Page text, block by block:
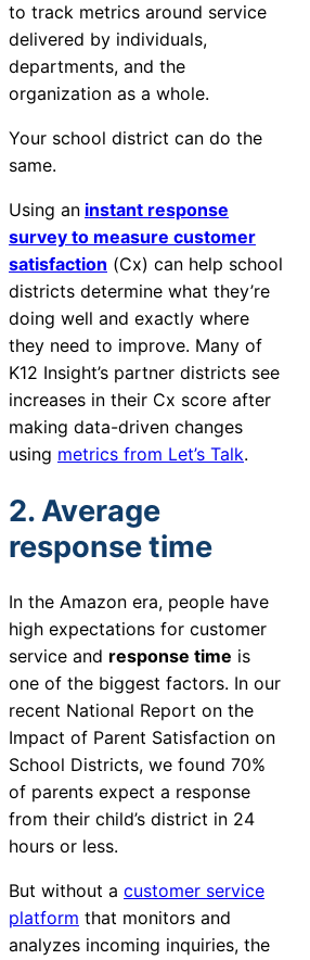
to track metrics around service
delivered by individuals,
departments, and the
organization as a whole.
Your school district can do the
same.
Using an instant response
survey to measure customer
satisfaction (Cx) can help school
districts determine what they’re
doing well and exactly where
they need to improve. Many of
K12 Insight’s partner districts see
increases in their Cx score after
making data-driven changes
using metrics from Let’s Talk.
2. Average
response time
In the Amazon era, people have
high expectations for customer
service and response time is
one of the biggest factors. In our
recent National Report on the
Impact of Parent Satisfaction on
School Districts, we found 70%
of parents expect a response
from their child’s district in 24
hours or less.
But without a customer service
platform that monitors and
analyzes incoming inquiries, the